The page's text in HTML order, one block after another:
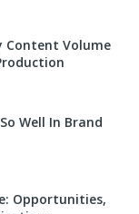
Content Volume
Well In Brand
Opportunities,